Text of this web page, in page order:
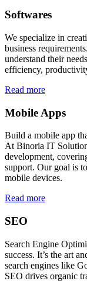
Softwares
We specialize in
business
understand their
efficiency,
Read more
Mobile Apps
Build a mobile app
At Binoria IT
development,
support. Our goal is
mobile devices.
Read more
SEO
Search Engine
success. It’s the art
search engines like
SEO drives organic